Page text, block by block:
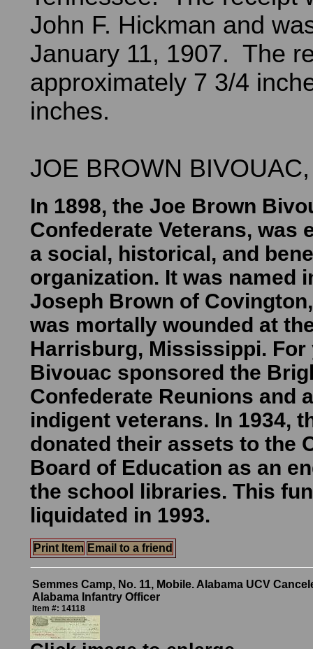
John F. Hickman and
January 11, 1907. The
approximately 7 3/4
inches.
JOE BROWN
In 1898, the Joe Brown
Confederate Veterans, was
a social, historical, and
organization. It was named
Joseph Brown of
was mortally wounded at
Harrisburg, Mississippi. For
Bivouac sponsored the
Confederate Reunions and
indigent veterans. In 1934,
donated their assets to the
Board of Education as an
the school libraries. This
liquidated in 1993.
Print Item Email to a friend
Semmes Camp, No. 11, Mobile. Alabama UCV
Alabama Infantry Officer
Item #: 14118